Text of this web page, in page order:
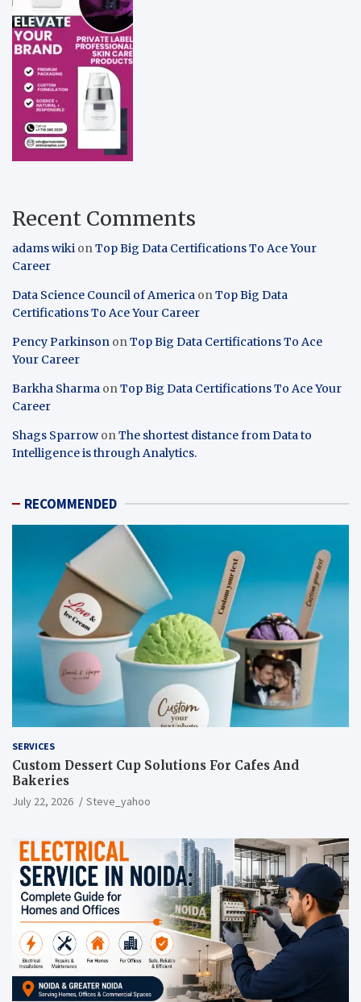
Recent Comments
adams wiki onTop Big Data Certifications To Ace Your
Career
Data Science Council of America onTop Big Data
Certifications To Ace Your Career
Pency Parkinson onTop Big Data Certifications To Ace
Your Career
Barkha Sharma onTop Big Data Certifications To Ace Your
Career
Shags Sparrow onThe shortest distance from Data to
Intelligence is through Analytics.
RECOMMENDED
SERVICES
Custom Dessert Cup Solutions For Cafes And
Bakeries
July 22, 2026 Steve_yahoo